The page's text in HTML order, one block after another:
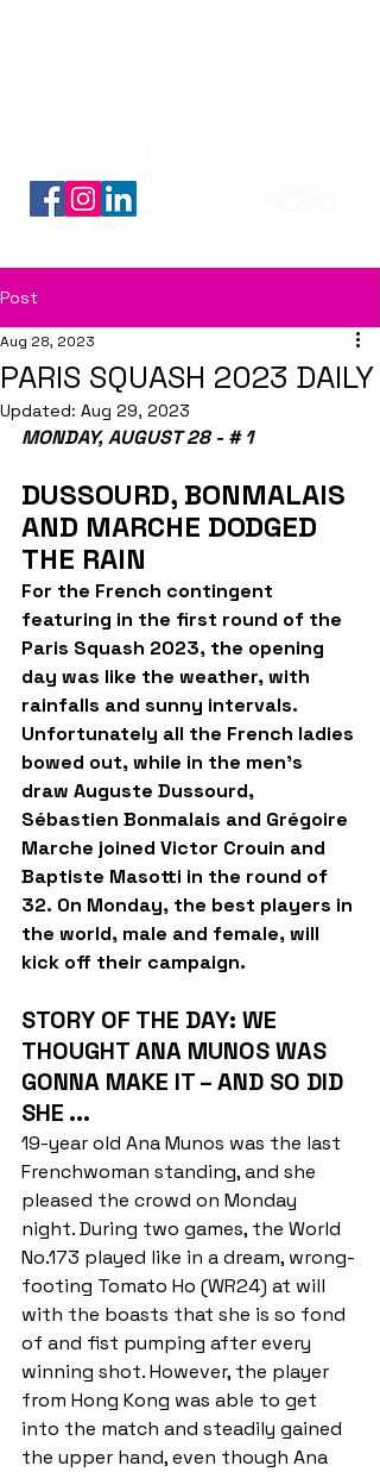
Post
PARIS SQUASH 2023 DAILY
Aug 28, 2023
Updated: Aug 29, 2023
MONDAY, AUGUST 28 - # 1
DUSSOURD, BONMALAIS
AND MARCHE DODGED
THE RAIN
For the French contingent
featuring in the first round of the
Paris Squash 2023, the opening
day was like the weather, with
rainfalls and sunny intervals.
Unfortunately all the French ladies
bowed out, while in the men's
draw Auguste Dussourd,
Sébastien Bonmalais and Grégoire
Marche joined Victor Crouin and
Baptiste Masotti in the round of
32. On Monday, the best players in
the world, male and female, will
kick off their campaign.
STORY OF THE DAY: WE
THOUGHT ANA MUNOS WAS
GONNA MAKE IT – AND SO DID
SHE ...
19-year old Ana Munos was the last
Frenchwoman standing, and she
pleased the crowd on Monday
night. During two games, the World
No.173 played like in a dream, wrong-
footing Tomato Ho (WR24) at will
with the boasts that she is so fond
of and fist pumping after every
winning shot. However, the player
from Hong Kong was able to get
into the match and steadily gained
the upper hand, even though Ana